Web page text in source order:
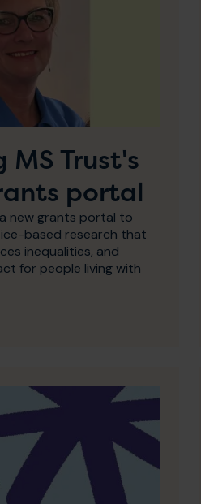
Trust's
portal
new grants portal to
based research that
inequalities, and
for people living with